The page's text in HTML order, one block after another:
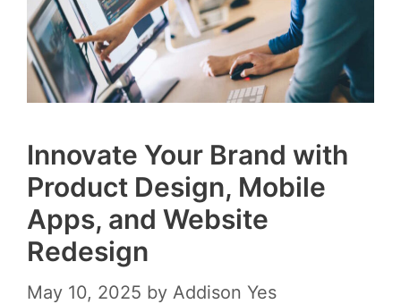
Innovate Your Brand with
Product Design, Mobile
Apps, and Website
Redesign
May 10, 2025 by Addison Yes